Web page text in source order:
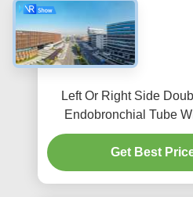
Left Or Right Side
Endobronchial Tube
Channel
Get Best